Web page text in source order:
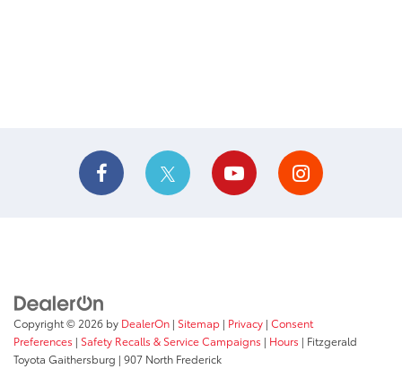
Copyright © 2026 by DealerOn | Sitemap | Privacy | Consent
Preferences | Safety Recalls & Service Campaigns | Hours | Fitzgerald
Toyota Gaithersburg | 907 North Frederick